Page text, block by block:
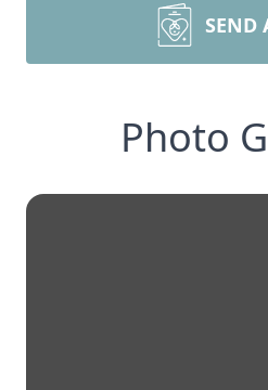
SEND
Photo